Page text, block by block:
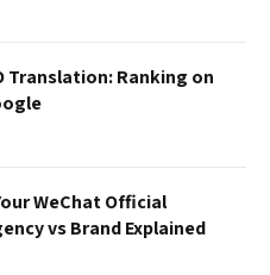
Translation: Ranking on
WeChat Official
vs Brand Explained